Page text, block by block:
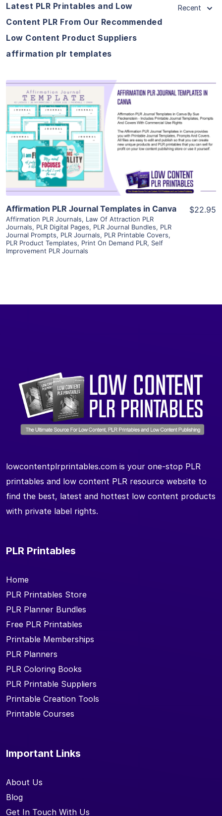
Latest PLR Printables and Low
Content PLR From Our Recommended
Low Content Product Suppliers
affirmation plr templates
Recent
View Details
Visit Supplier
Affirmation PLR Journal Templates in Canva
Affirmation PLR Journals, Law Of Attraction PLR
Journals, PLR Digital Pages, PLR Journal Bundles, PLR
Journal Prompts, PLR Journals, PLR Printable Covers,
PLR Product Templates, Print On Demand PLR, Self
Improvement PLR Journals
$22.95
lowcontentplrprintables.com is your one-stop PLR
printables and low content PLR resource website to
find the best, latest and hottest low content products
with private label rights.
PLR Printables
Home
PLR Printables Store
PLR Planner Bundles
Free PLR Printables
Printable Memberships
PLR Planners
PLR Coloring Books
PLR Printable Suppliers
Printable Creation Tools
Printable Courses
Important Links
About Us
Blog
Get In Touch With Us